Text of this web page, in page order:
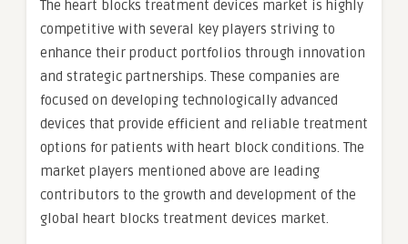
The heart blocks treatment devices market is highly
competitive with several key players striving to
enhance their product portfolios through innovation
and strategic partnerships. These companies are
focused on developing technologically advanced
devices that provide efficient and reliable treatment
options for patients with heart block conditions. The
market players mentioned above are leading
contributors to the growth and development of the
global heart blocks treatment devices market.